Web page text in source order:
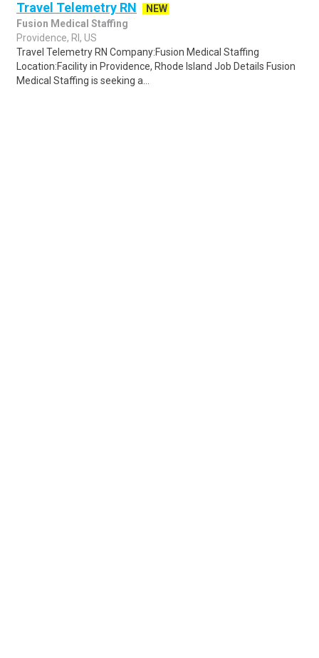
Travel Telemetry RN
NEW
Fusion Medical Staffing
Providence, RI, US
Travel Telemetry RN Company:Fusion Medical Staffing
Location:Facility in Providence, Rhode Island Job Details Fusion
Medical Staffing is seeking a...